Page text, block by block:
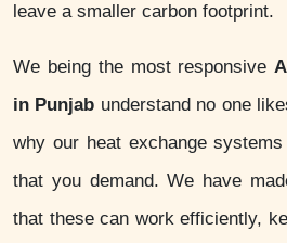
leave a smaller carbon footprint.
We being the most responsive
in Punjab understand no one
why our heat exchange
that you demand. We have
that these can work efficiently,